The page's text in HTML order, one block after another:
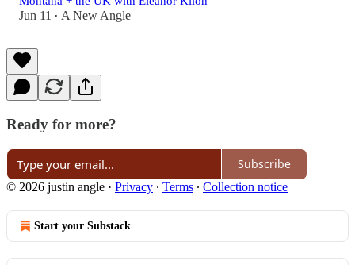
Jun 11 • A New Angle
Ready for more?
Subscribe
© 2026 justin angle · Privacy ∙ Terms ∙ Collection notice
Start your Substack